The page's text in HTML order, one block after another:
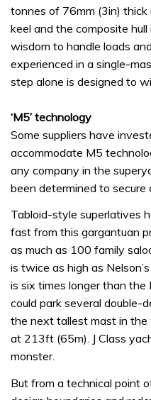
tonnes of 76mm (3in)
keel and the composite
wisdom to handle loads
experienced in a single-
step alone is designed to
‘M5’ technology
Some suppliers have
accommodate M5
any company in the
been determined to secure
Tabloid-style superlatives
fast from this gargantuan
as much as 100 family
is twice as high as
is six times longer than the
could park several double-
the next tallest mast in the
at 213ft (65m). J Class
monster.
But from a technical point